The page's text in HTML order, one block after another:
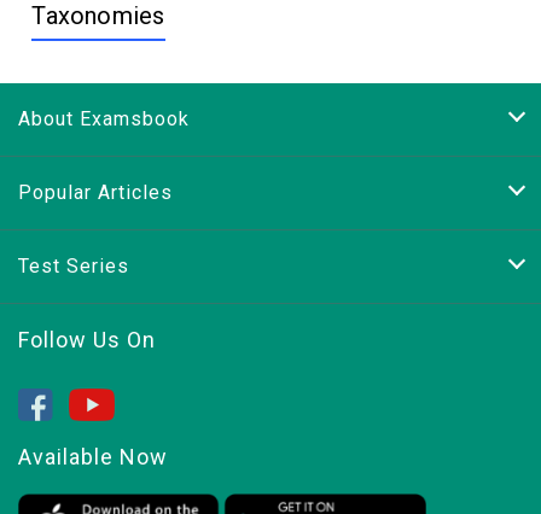
Taxonomies
About Examsbook
Popular Articles
Test Series
Follow Us On
Available Now